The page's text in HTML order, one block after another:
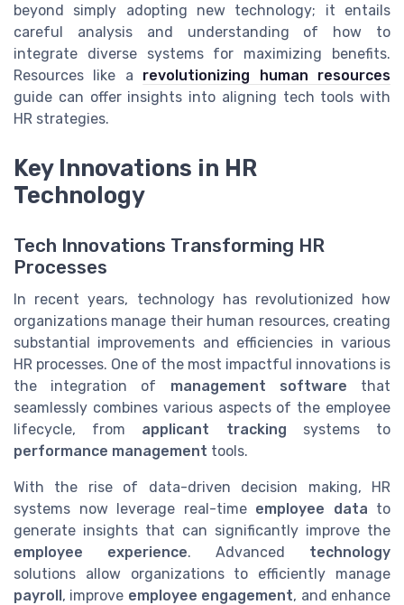
beyond simply adopting new technology; it entails
careful analysis and understanding of how to
integrate diverse systems for maximizing benefits.
Resources like a revolutionizing human resources
guide can offer insights into aligning tech tools with
HR strategies.
Key Innovations in HR
Technology
Tech Innovations Transforming HR
Processes
In recent years, technology has revolutionized how
organizations manage their human resources, creating
substantial improvements and efficiencies in various
HR processes. One of the most impactful innovations is
the integration of management software that
seamlessly combines various aspects of the employee
lifecycle, from applicant tracking systems to
performance management tools.
With the rise of data-driven decision making, HR
systems now leverage real-time employee data to
generate insights that can significantly improve the
employee experience. Advanced technology
solutions allow organizations to efficiently manage
payroll, improve employee engagement, and enhance